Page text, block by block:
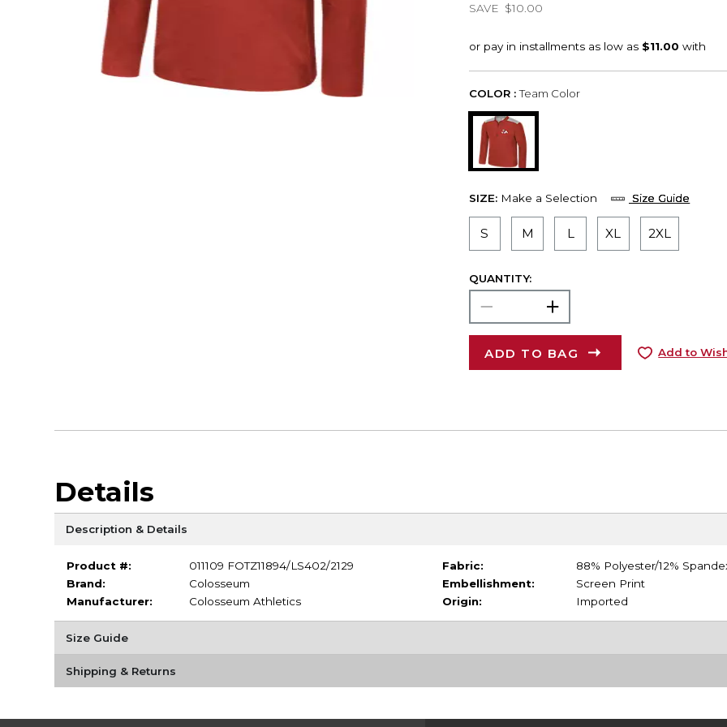
SAVE $10.00
COLOR : Team Color
SIZE: Make a Selection Size Guide
S M L XL 2XL
QUANTITY:
ADD TO BAG Add to
Details
Description & Details
Product #:
011109 FOTZ11894/LS402/2129
Brand:
Colosseum
Manufacturer:
Colosseum Athletics
Fabric:
88% Polyester/12%
Embellishment:
Screen Print
Origin:
Imported
Size Guide
Shipping & Returns